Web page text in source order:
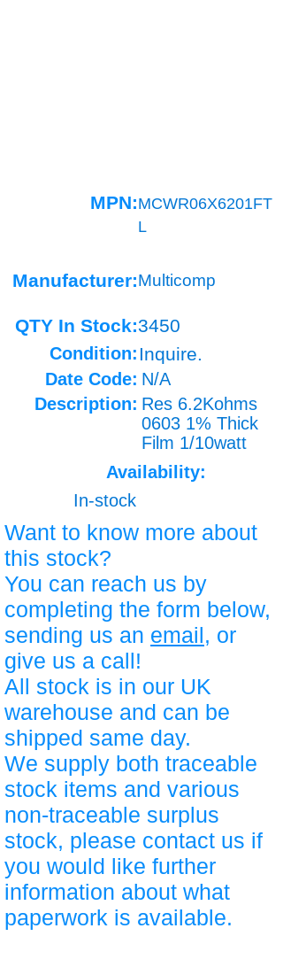
MPN:MCWR06X6201FT
L
Manufacturer:Multicomp
QTY In Stock:3450
Condition: Inquire.
Date Code: N/A
Description: Res 6.2Kohms
0603 1% Thick
Film 1/10watt
Availability:
In-stock
Want to know more about
this stock?
You can reach us by
completing the form below,
sending us an email, or
give us a call!
All stock is in our UK
warehouse and can be
shipped same day.
We supply both traceable
stock items and various
non-traceable surplus
stock, please contact us if
you would like further
information about what
paperwork is available.